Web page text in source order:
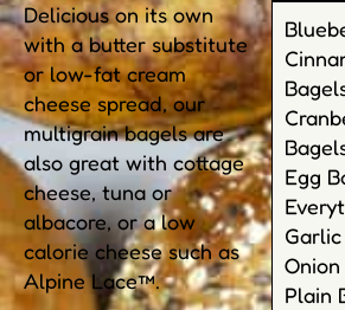
Delicious on its own
with a butter substitute
or low-fat cream
cheese spread, our
multigrain bagels are
also great with cottage
cheese, tuna or
albacore, or a low
calorie cheese such as
Alpine Lace™.
Egg
Plain